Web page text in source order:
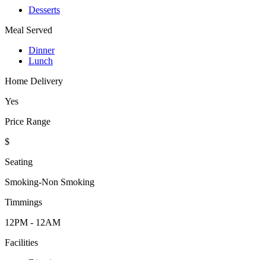
Desserts
Meal Served
Dinner
Lunch
Home Delivery
Yes
Price Range
$
Seating
Smoking-Non Smoking
Timmings
12PM - 12AM
Facilities